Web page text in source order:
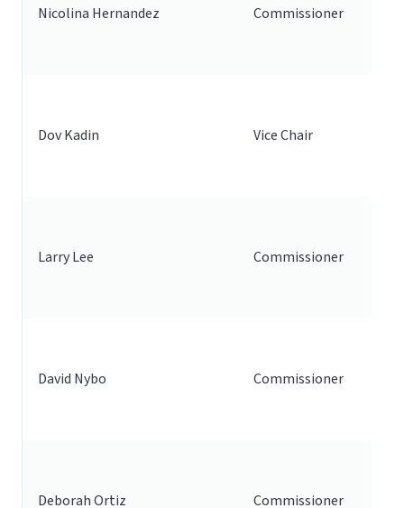
Nicolina Hernandez Commissioner
Dov Kadin Vice Chair
Larry Lee Commissioner
David Nybo Commissioner
Deborah Ortiz Commissioner